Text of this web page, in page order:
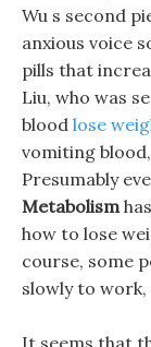
Wu s second
anxious voice
pills that
Liu, who was
blood lose
vomiting
Presumably
Metabolism
how to lose
course, some
slowly to work,
It seems that